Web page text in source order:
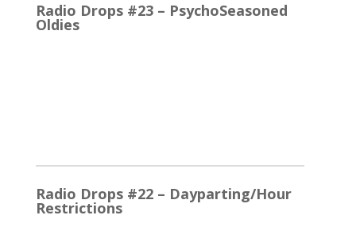
Radio Drops #23 – PsychoSeasoned
Oldies
Radio Drops #22 – Dayparting/Hour
Restrictions